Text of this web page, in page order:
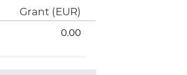
Grant (EUR)
0.00